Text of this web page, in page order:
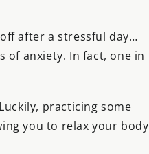
after a stressful day…
of anxiety. In fact, one in
practicing some
you to relax your body